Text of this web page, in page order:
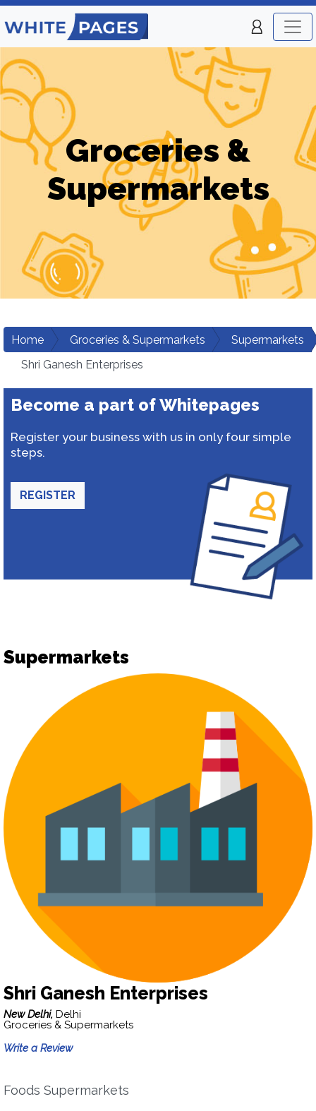
Groceries &
Supermarkets
Home Groceries & Supermarkets
Supermarkets
Shri Ganesh Enterprises
Become a part of Whitepages
Register your business with us in only four simple
steps.
REGISTER
Supermarkets
Shri Ganesh Enterprises
New Delhi, Delhi
Groceries & Supermarkets
Write a Review
Foods Supermarkets